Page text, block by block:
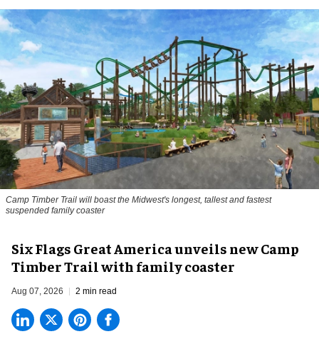
Camp Timber Trail will boast the Midwest's longest, tallest and fastest
suspended family coaster
Six Flags Great America unveils new Camp
Timber Trail with family coaster
Aug 07, 2026 2 min read